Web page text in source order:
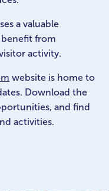
a valuable
from
activity.
website is home to
Download the
and find
activities.